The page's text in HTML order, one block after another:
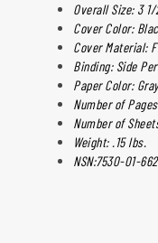
Overall Size: 3
Cover Color:
Cover Material:
Binding: Side
Paper Color:
Number of
Number of
Weight: .15 lbs.
NSN:7530-01-